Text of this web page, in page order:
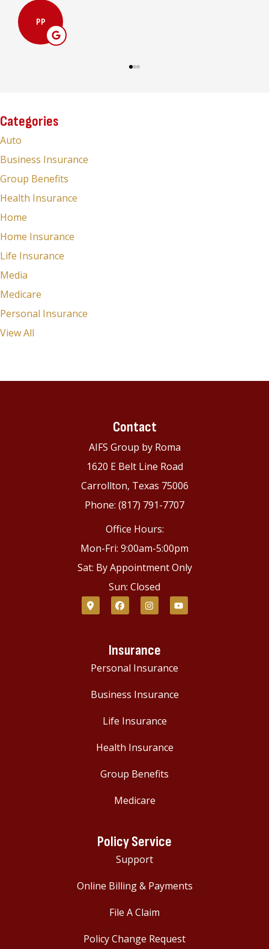
MC
Categories
Auto
Business Insurance
Group Benefits
Health Insurance
Home
Home Insurance
Life Insurance
Media
Medicare
Personal Insurance
View All
Contact
AIFS Group by Roma
1620 E Belt Line Road
Carrollton, Texas 75006
Phone: (817) 791-7707
Office Hours:
Mon-Fri: 9:00am-5:00pm
Sat: By Appointment Only
Sun: Closed
Insurance
Personal Insurance
Business Insurance
Life Insurance
Health Insurance
Group Benefits
Medicare
Policy Service
Support
Online Billing & Payments
File A Claim
Policy Change Request